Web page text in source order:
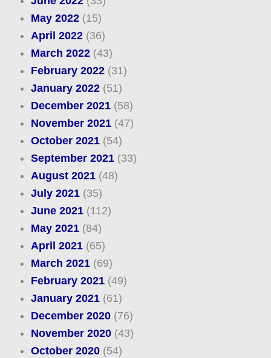
May 2022(15)
April 2022(36)
March 2022(43)
February 2022(31)
January 2022(51)
December 2021(58)
November 2021(47)
October 2021(54)
September 2021(33)
August 2021(48)
July 2021(35)
June 2021(112)
May 2021(84)
April 2021(65)
March 2021(69)
February 2021(49)
January 2021(61)
December 2020(76)
November 2020(43)
October 2020(54)